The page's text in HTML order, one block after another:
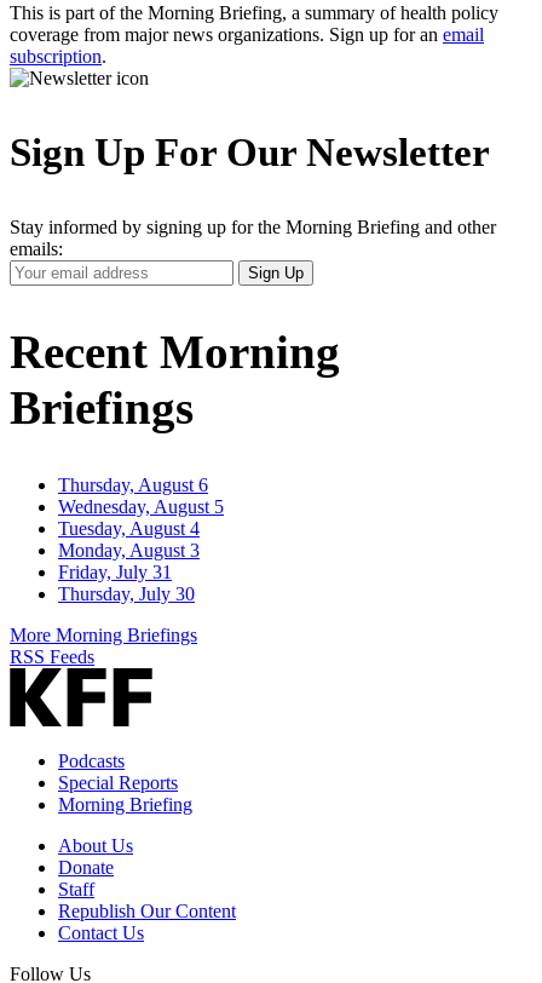
This is part of the Morning Briefing, a summary of health policy
coverage from major news organizations. Sign up for an email
subscription.
Sign Up For Our Newsletter
Stay informed by signing up for the Morning Briefing and other
emails:
Your
Email
Sign Up
Recent Morning
Briefings
Thursday, August 6
Wednesday, August 5
Tuesday, August 4
Monday, August 3
Friday, July 31
Thursday, July 30
More Morning Briefings
RSS Feeds
Podcasts
Special Reports
Morning Briefing
About Us
Donate
Staff
Republish Our Content
Contact Us
Follow Us